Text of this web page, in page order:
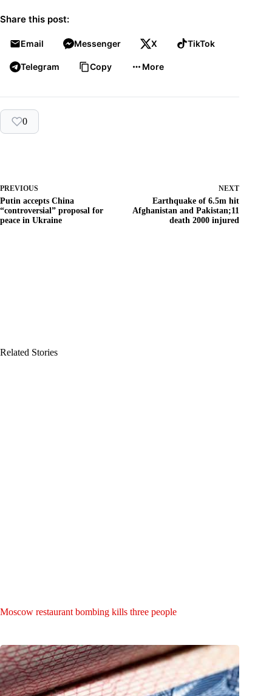
Share this post:
Email Messenger X TikTok
Telegram Copy More
0
PREVIOUS
Putin accepts China
“controversial” proposal for
peace in Ukraine
NEXT
Earthquake of 6.5m hit
Afghanistan and Pakistan;11
death 2000 injured
Related Stories
Moscow restaurant bombing kills three people